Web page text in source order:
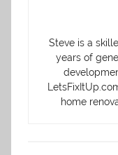
Steve is a
years of
home